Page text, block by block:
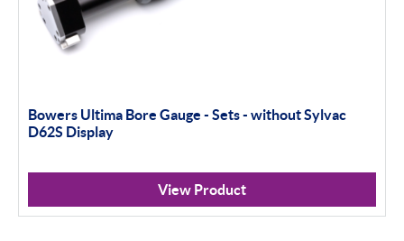
Bowers Ultima Bore Gauge - Sets - without Sylvac
D62S Display
View Product